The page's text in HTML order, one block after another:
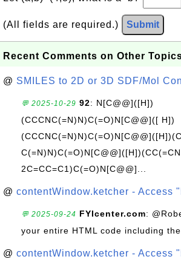
(All fields are required.) Submit
Recent Comments on Other
@ SMILES to 2D or 3D SDF/Mol
💬 2025-10-29 92: N[C@@]([H])
(CCCNC(=N)N)C(=O)N[C@@]([ H])
2C=CC=C1)C(=O)N[C@@]...
@ contentWindow.ketcher - Access
💬 2025-09-24 FYIcenter.com:
your entire HTML code including
@ contentWindow.ketcher - Access